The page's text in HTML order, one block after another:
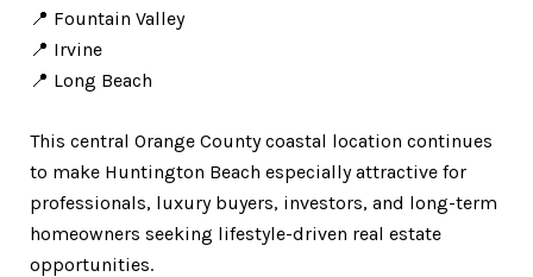
📍 Fountain Valley
📍 Irvine
📍 Long Beach
This central Orange County coastal location continues
to make Huntington Beach especially attractive for
professionals, luxury buyers, investors, and long-term
homeowners seeking lifestyle-driven real estate
opportunities.